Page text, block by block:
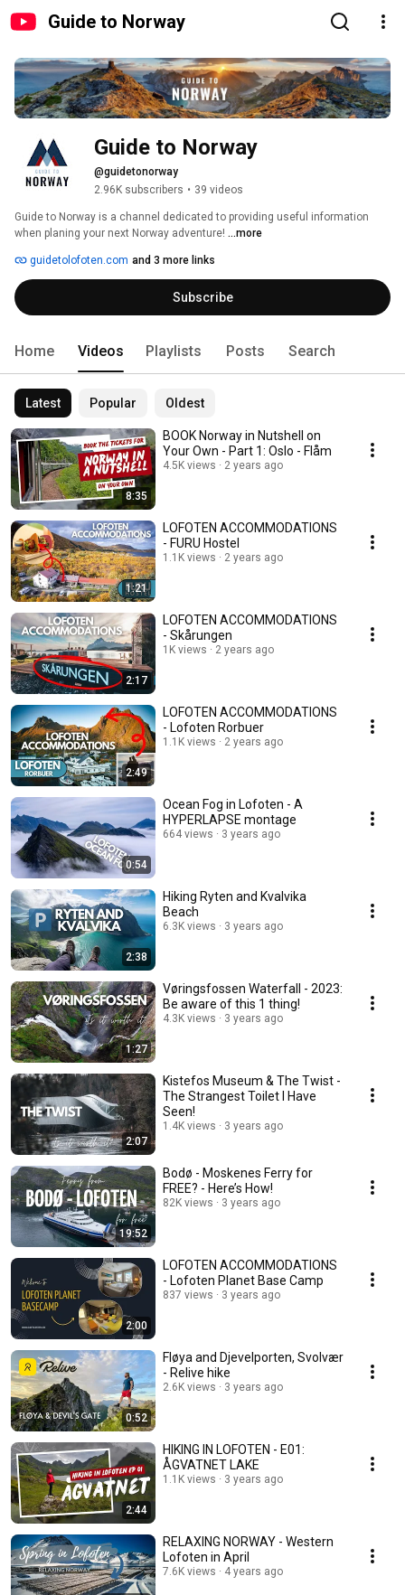
Guide to Norway
Guide to Norway
@guidetonorway
2.96K subscribers • 39 videos
Guide to Norway is a channel dedicated to providing useful information
when planing your next Norway adventure! ...more
guidetolofoten.com and 3 more links
Subscribe
Home Videos Playlists Posts Search
Latest Popular Oldest
8:35
BOOK Norway in Nutshell on
Your Own - Part 1: Oslo - Flåm
4.5K views 2 years ago
1:21
LOFOTEN ACCOMMODATIONS
- FURU Hostel
1.1K views 2 years ago
2:17
LOFOTEN ACCOMMODATIONS
- Skårungen
1K views 2 years ago
2:49
LOFOTEN ACCOMMODATIONS
- Lofoten Rorbuer
1.1K views 2 years ago
0:54
Ocean Fog in Lofoten - A
HYPERLAPSE montage
664 views 3 years ago
2:38
Hiking Ryten and Kvalvika
Beach
6.3K views 3 years ago
1:27
Vøringsfossen Waterfall - 2023:
Be aware of this 1 thing!
4.3K views 3 years ago
2:07
Kistefos Museum & The Twist -
The Strangest Toilet I Have
Seen!
1.4K views 3 years ago
19:52
Bodø - Moskenes Ferry for
FREE? - Here’s How!
82K views 3 years ago
2:00
LOFOTEN ACCOMMODATIONS
- Lofoten Planet Base Camp
837 views 3 years ago
0:52
Fløya and Djevelporten, Svolvær
- Relive hike
2.6K views 3 years ago
2:44
HIKING IN LOFOTEN - E01:
ÅGVATNET LAKE
1.1K views 3 years ago
RELAXING NORWAY - Western
Lofoten in April
7.6K views 4 years ago